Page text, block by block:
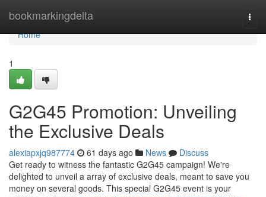
bookmarkingdelta
Home
Home
1
G2G45 Promotion: Unveiling
the Exclusive Deals
alexiapxjq987774 61 days ago News
Discuss
Get ready to witness the fantastic G2G45 campaign! We're
delighted to unveil a array of exclusive deals, meant to save you
money on several goods. This special G2G45 event is your